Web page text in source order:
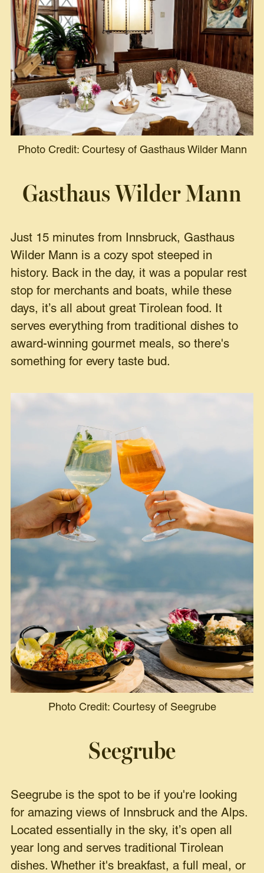
Photo Credit: Courtesy of Gasthaus Wilder Mann
Gasthaus Wilder Mann
Just 15 minutes from Innsbruck, Gasthaus
Wilder Mann is a cozy spot steeped in
history. Back in the day, it was a popular rest
stop for merchants and boats, while these
days, it’s all about great Tirolean food. It
serves everything from traditional dishes to
award-winning gourmet meals, so there's
something for every taste bud.
Photo Credit: Courtesy of Seegrube
Seegrube
Seegrube is the spot to be if you're looking
for amazing views of Innsbruck and the Alps.
Located essentially in the sky, it’s open all
year long and serves traditional Tirolean
dishes. Whether it's breakfast, a full meal, or